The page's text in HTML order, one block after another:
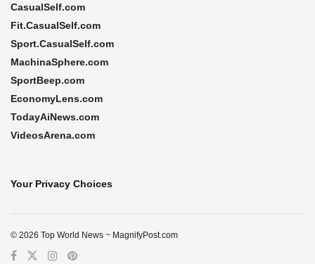
CasualSelf.com
Fit.CasualSelf.com
Sport.CasualSelf.com
MachinaSphere.com
SportBeep.com
EconomyLens.com
TodayAiNews.com
VideosArena.com
Your Privacy Choices
© 2026 Top World News ~ MagnifyPost.com